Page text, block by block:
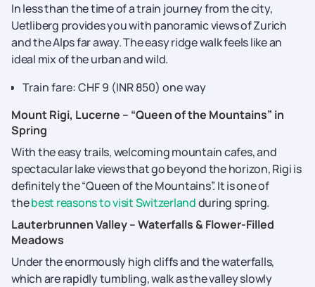
In less than the time of a train journey from the city,
Uetliberg provides you with panoramic views of Zurich
and the Alps far away. The easy ridge walk feels like an
ideal mix of the urban and wild.
Train fare: CHF 9 (INR 850) one way
Mount Rigi, Lucerne – “Queen of the Mountains” in
Spring
With the easy trails, welcoming mountain cafes, and
spectacular lake views that go beyond the horizon, Rigi is
definitely the “Queen of the Mountains”. It is one of
thebest reasons to visit Switzerlandduring spring.
Lauterbrunnen Valley – Waterfalls & Flower-Filled
Meadows
Under the enormously high cliffs and the waterfalls,
which are rapidly tumbling, walk as the valley slowly